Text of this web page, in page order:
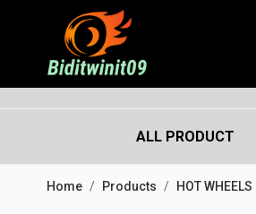
ALL PRODUCT
Home Products HOT